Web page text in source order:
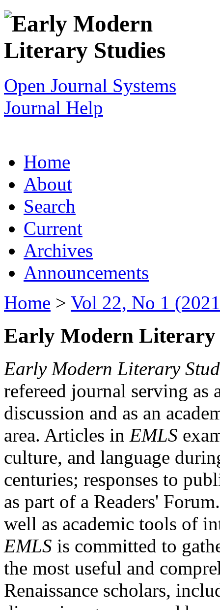
Open Journal Systems
Journal Help
Home
About
Search
Current
Archives
Announcements
Home > Vol 22, No 1
Early Modern Literary
Early Modern Literary
refereed journal serving as
discussion and as an
area. Articles in EMLS
culture, and language
centuries; responses to
as part of a Readers'
well as academic tools of
EMLS is committed to
the most useful and
Renaissance scholars,